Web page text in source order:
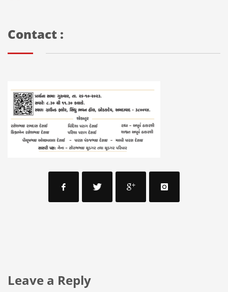
Contact :
Leave a Reply